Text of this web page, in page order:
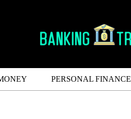
PERSONAL FINANCE